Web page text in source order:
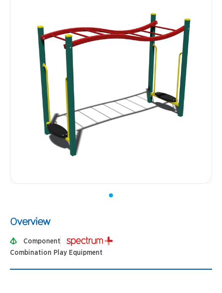
Overview
Component
Combination Play Equipment